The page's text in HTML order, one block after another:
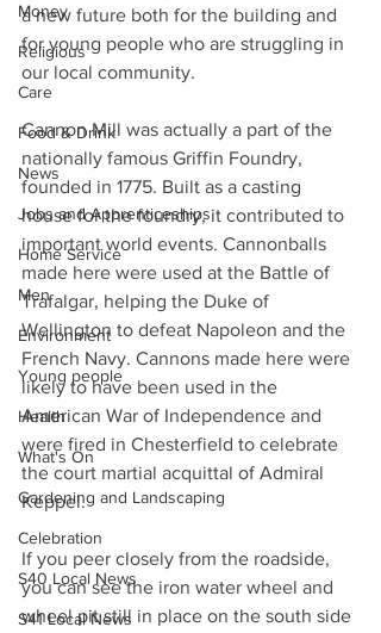
Money
Religious
Care
Food & Drink
News
Jobs and Apprenticeships
Home Service
Men
Environment
Young people
Health
What's On
Gardening and Landscaping
Celebration
S40 Local News
S41 Local News
a new future both for the building and
for young people who are struggling in
our local community.
Cannon Mill was actually a part of the
nationally famous Griffin Foundry,
founded in 1775. Built as a casting
house for the foundry, it contributed to
important world events. Cannonballs
made here were used at the Battle of
Trafalgar, helping the Duke of
Wellington to defeat Napoleon and the
French Navy. Cannons made here were
likely to have been used in the
American War of Independence and
were fired in Chesterfield to celebrate
the court martial acquittal of Admiral
Keppel.
If you peer closely from the roadside,
you can see the iron water wheel and
wheel pit still in place on the south side